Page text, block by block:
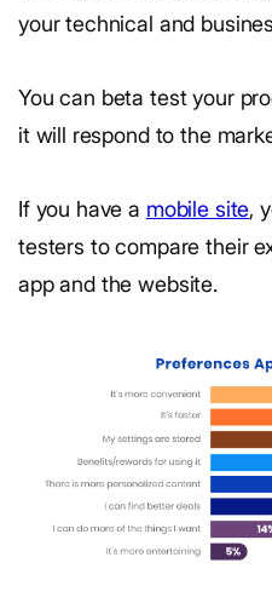
your technical and
You can beta test your
it will respond to the
If you have a mobile site,
testers to compare their
app and the website.